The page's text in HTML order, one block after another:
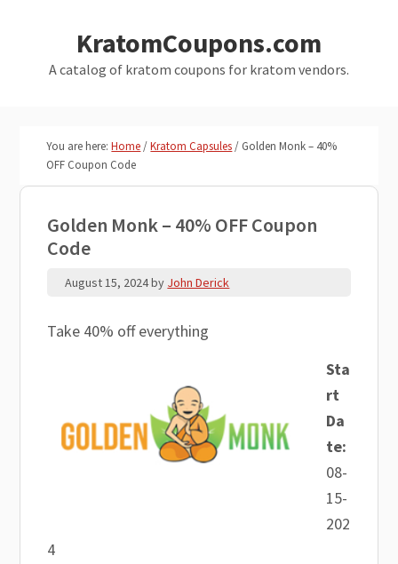
primary
KratomCoupons.com
A catalog of kratom coupons for kratom vendors.
You are here:Home/Kratom Capsules/ Golden Monk – 40%
OFF Coupon Code
Golden Monk – 40% OFF Coupon
Code
August 15, 2024by John Derick
Take 40% off everything
Sta
rt
Da
te:
08-
15-
202
4